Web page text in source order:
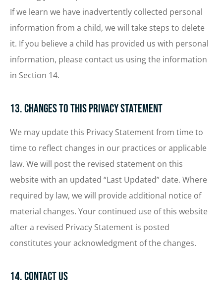
If we learn we have inadvertently collected personal
information from a child, we will take steps to delete
it. If you believe a child has provided us with personal
information, please contact us using the information
in Section 14.
13. Changes to This Privacy Statement
We may update this Privacy Statement from time to
time to reflect changes in our practices or applicable
law. We will post the revised statement on this
website with an updated “Last Updated” date. Where
required by law, we will provide additional notice of
material changes. Your continued use of this website
after a revised Privacy Statement is posted
constitutes your acknowledgment of the changes.
14. Contact Us